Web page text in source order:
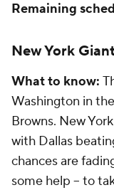
Remaining
New York
What to know:
Washington in
Browns. New
with Dallas
chances are
some help -- to